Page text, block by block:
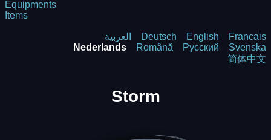
Equipments
Items
العربية Deutsch English
Francais
Nederlands
Română Русский
Svenska
简体中文
Storm